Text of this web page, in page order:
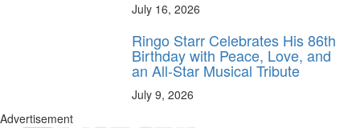
July 16, 2026
Ringo Starr Celebrates His 86th
Birthday with Peace, Love, and
an All-Star Musical Tribute
July 9, 2026
Advertisement